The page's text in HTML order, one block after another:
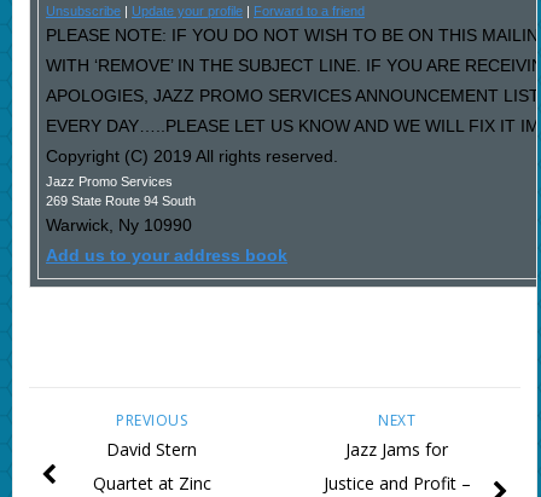
Unsubscribe| Update your profile| Forward to a friend
PLEASE NOTE: IF YOU DO NOT WISH TO BE ON THIS
WITH ‘REMOVE’ IN THE SUBJECT LINE. IF YOU ARE
APOLOGIES, JAZZ PROMO SERVICES ANNOUNCEMENT
EVERY DAY…..PLEASE LET US KNOW AND WE WILL FIX IT
Copyright (C) 2019 All rights reserved.
Jazz Promo Services
269 State Route 94 South
Warwick, Ny 10990
Add us to your address book
NEXT
Jazz Jams for
Justice and Profit –
PREVIOUS
David Stern
Quartet at Zinc